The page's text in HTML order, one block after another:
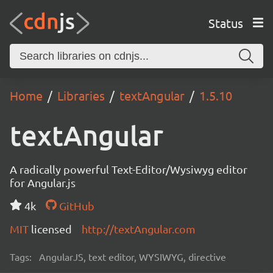
Status
Home Libraries textAngular 1.5.10
textAngular
A radically powerful Text-Editor/Wysiwyg editor
for Angular.js
4k
GitHub
MIT licensed http://textAngular.com
Tags: AngularJS, text editor, WYSIWYG, directive